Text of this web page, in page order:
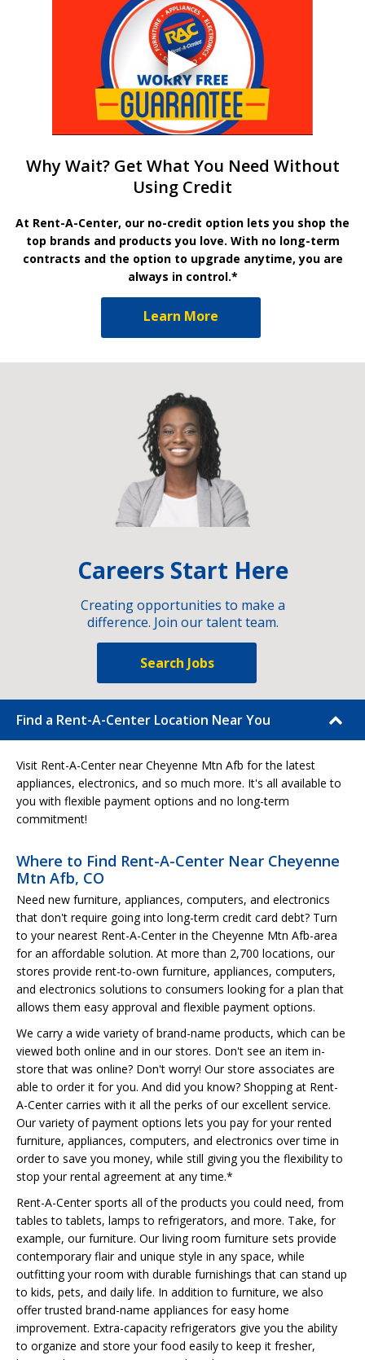
Why Wait? Get What You Need Without
Using Credit
At Rent-A-Center, our no-credit option lets you shop the
top brands and products you love. With no long-term
contracts and the option to upgrade anytime, you are
always in control.*
Learn More
Careers Start Here
Creating opportunities to make a
difference. Join our talent team.
Search Jobs
Find a Rent-A-Center Location Near You
Visit Rent-A-Center near Cheyenne Mtn Afb for the latest
appliances, electronics, and so much more. It's all available to
you with flexible payment options and no long-term
commitment!
Where to Find Rent-A-Center Near Cheyenne
Mtn Afb, CO
Need new furniture, appliances, computers, and electronics
that don't require going into long-term credit card debt? Turn
to your nearest Rent-A-Center in the Cheyenne Mtn Afb-area
for an affordable solution. At more than 2,700 locations, our
stores provide rent-to-own furniture, appliances, computers,
and electronics solutions to consumers looking for a plan that
allows them easy approval and flexible payment options.
We carry a wide variety of brand-name products, which can be
viewed both online and in our stores. Don't see an item in-
store that was online? Don't worry! Our store associates are
able to order it for you. And did you know? Shopping at Rent-
A-Center carries with it all the perks of our excellent service.
Our variety of payment options lets you pay for your rented
furniture, appliances, computers, and electronics over time in
order to save you money, while still giving you the flexibility to
stop your rental agreement at any time.*
Rent-A-Center sports all of the products you could need, from
tables to tablets, lamps to refrigerators, and more. Take, for
example, our furniture. Our living room furniture sets provide
contemporary flair and unique style in any space, while
outfitting your room with durable furnishings that can stand up
to kids, pets, and daily life. In addition to furniture, we also
offer trusted brand-name appliances for easy home
improvement. Extra-capacity refrigerators give you the ability
to organize and store your food easily to keep it fresher,